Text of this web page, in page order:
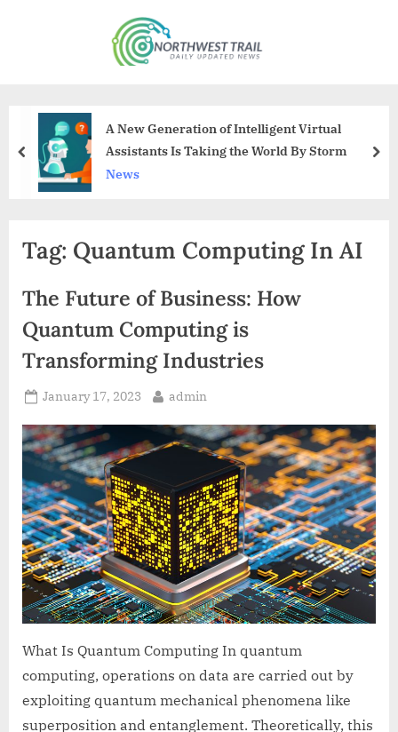
t
h
t
r
A New Generation of Intelligent Virtual
Assistants Is Taking the World By Storm
News
prev
Tag: Quantum Computing In AI
The Future of Business: How
Quantum Computing is
Transforming Industries
Posted
January 17, 2023 By
admin
What Is Quantum Computing In quantum
computing, operations on data are carried out by
exploiting quantum mechanical phenomena like
superposition and entanglement. Theoretically, this